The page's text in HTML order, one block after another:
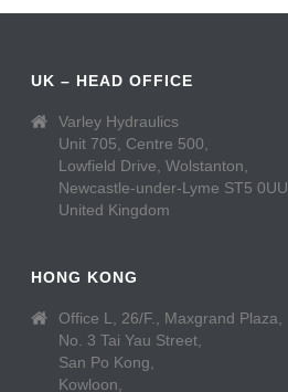
UK – HEAD OFFICE
Varley Hydraulics
Unit 705, Centre 500,
Lowfield Drive, Wolstanton,
Newcastle-under-Lyme ST5 0UU
United Kingdom
HONG KONG
Office L, 26/F., Maxgrand Plaza,
No. 3 Tai Yau Street,
San Po Kong,
Kowloon,